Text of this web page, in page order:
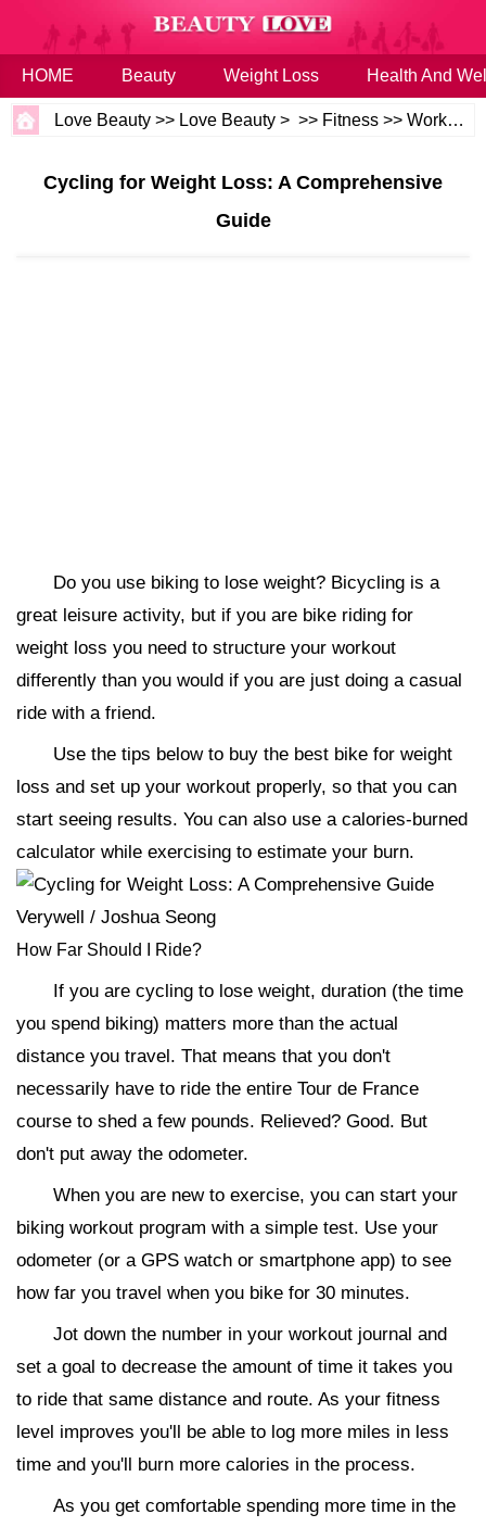
HOME Beauty Weight Loss Health And
Love Beauty >> Love Beauty > >> Fitness >>Workouts
Cycling for Weight Loss: A Comprehensive
Guide
Do you use biking to lose weight? Bicycling is a
great leisure activity, but if you are bike riding for
weight loss you need to structure your workout
differently than you would if you are just doing a casual
ride with a friend.
Use the tips below to buy the best bike for weight
loss and set up your workout properly, so that you can
start seeing results. You can also use a calories-burned
calculator while exercising to estimate your burn.
Verywell / Joshua Seong
How Far Should I Ride?
If you are cycling to lose weight, duration (the time
you spend biking) matters more than the actual
distance you travel. That means that you don't
necessarily have to ride the entire Tour de France
course to shed a few pounds. Relieved? Good. But
don't put away the odometer.
When you are new to exercise, you can start your
biking workout program with a simple test. Use your
odometer (or a GPS watch or smartphone app) to see
how far you travel when you bike for 30 minutes.
Jot down the number in your workout journal and
set a goal to decrease the amount of time it takes you
to ride that same distance and route. As your fitness
level improves you'll be able to log more miles in less
time and you'll burn more calories in the process.
As you get comfortable spending more time in the